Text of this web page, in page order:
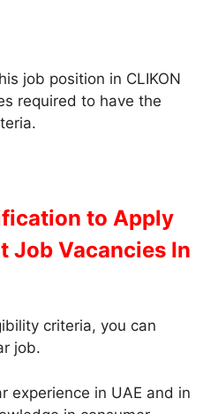
job position in CLIKON
required to have the
to Apply
Job Vacancies In
criteria, you can
job.
experience in UAE and in